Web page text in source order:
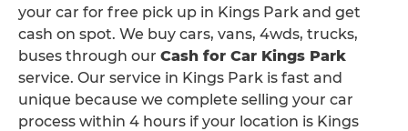
your car for free pick up in Kings Park and get
cash on spot. We buy cars, vans, 4wds, trucks,
buses through our Cash for Car Kings Park
service. Our service in Kings Park is fast and
unique because we complete selling your car
process within 4 hours if your location is Kings